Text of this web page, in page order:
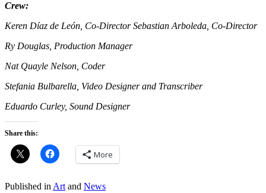
Crew:
Keren Díaz de León, Co-Director Sebastian Arboleda, Co-Director
Ry Douglas, Production Manager
Nat Quayle Nelson, Coder
Stefania Bulbarella, Video Designer and Transcriber
Eduardo Curley, Sound Designer
Share this:
More
Published in Art and News